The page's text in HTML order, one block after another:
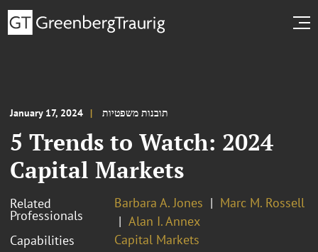
January 17, 2024 תובנות משפטיות
5 Trends to Watch: 2024
Capital Markets
Related
Professionals
Barbara A. Jones
Marc M. Rossell
Alan I. Annex
Capabilities
Capital Markets